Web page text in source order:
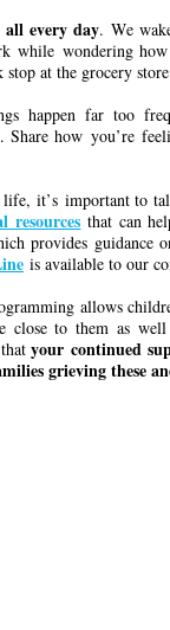
all every day. We
while wondering
stop at the grocery
happen far too
Share how you’re
it’s important to
resources that can
provides guidance
is available to our
allows
close to them as
your continued
grieving these